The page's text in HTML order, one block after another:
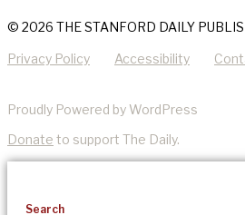
© 2026 THE STANFORD DAILY
Privacy Policy Accessibility
Proudly Powered by WordPress
Donate to support The Daily.
Search